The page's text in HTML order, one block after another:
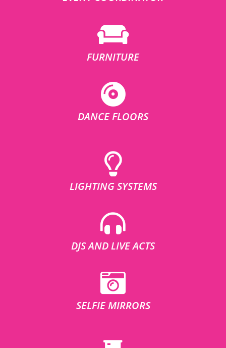
FURNITURE
DANCE FLOORS
LIGHTING SYSTEMS
DJS AND LIVE ACTS
SELFIE MIRRORS